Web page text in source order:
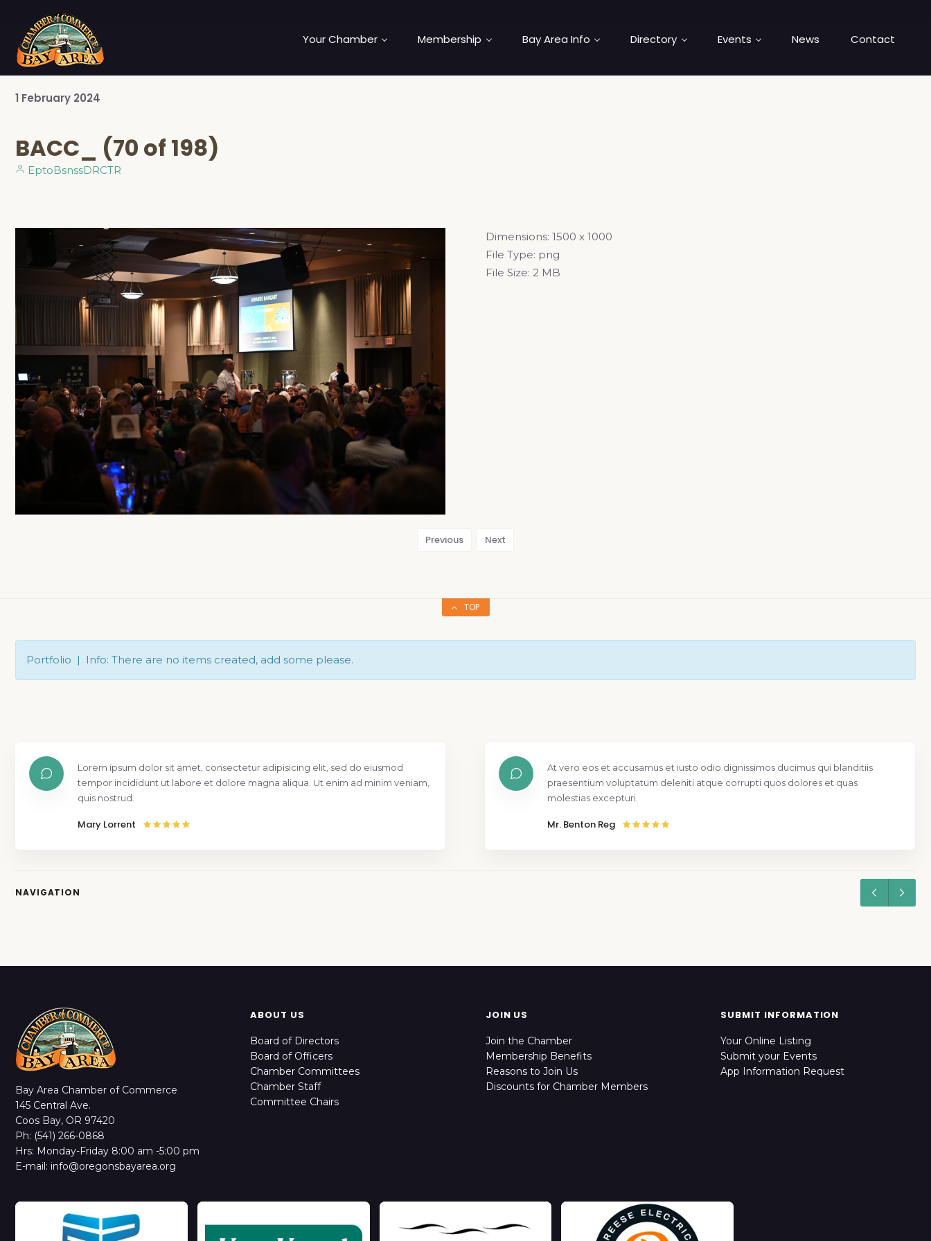
Your Chamber Membership Bay Area Info Directory Events News Contact
1 February 2024
BACC_ (70 of 198)
EptoBsnssDRCTR
Dimensions: 1500 x 1000
File Type: png
File Size: 2 MB
Previous Next
TOP
Portfolio | Info: There are no items created, add some please.
Lorem ipsum dolor sit amet, consectetur adipisicing elit, sed do eiusmod
tempor incididunt ut labore et dolore magna aliqua. Ut enim ad minim veniam,
quis nostrud.
Mary Lorrent
At vero eos et accusamus et iusto odio dignissimos ducimus qui blanditiis
praesentium voluptatum deleniti atque corrupti quos dolores et quas
molestias excepturi.
Mr. Benton Reg
NAVIGATION
Bay Area Chamber of Commerce
145 Central Ave.
Coos Bay, OR 97420
Ph: (541) 266-0868
Hrs: Monday-Friday 8:00 am -5:00 pm
E-mail: info@oregonsbayarea.org
ABOUT US
Board of Directors
Board of Officers
Chamber Committees
Chamber Staff
Committee Chairs
JOIN US
Join the Chamber
Membership Benefits
Reasons to Join Us
Discounts for Chamber Members
SUBMIT INFORMATION
Your Online Listing
Submit your Events
App Information Request